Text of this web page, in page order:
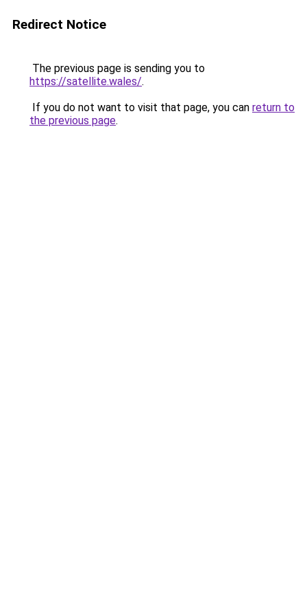
Redirect Notice
The previous page is sending you to
https://satellite.wales/.
If you do not want to visit that page, you can return to
the previous page.